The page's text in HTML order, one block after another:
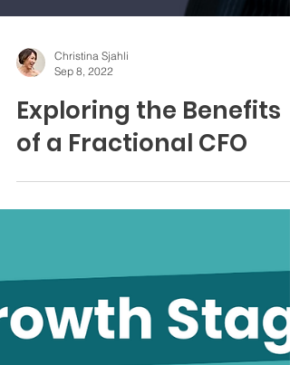
Christina Sjahli
Exploring the Benefits